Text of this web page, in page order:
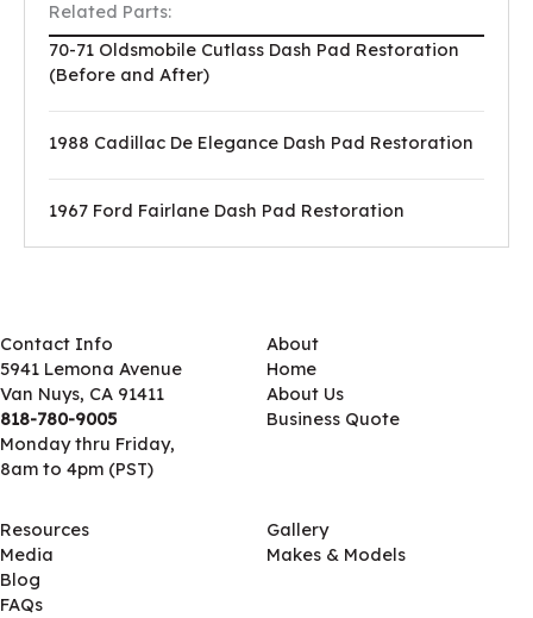
Related Parts:
70-71 Oldsmobile Cutlass Dash Pad Restoration
(Before and After)
1988 Cadillac De Elegance Dash Pad Restoration
1967 Ford Fairlane Dash Pad Restoration
Contact Info
5941 Lemona Avenue
Van Nuys, CA 91411
818-780-9005
Monday thru Friday,
8am to 4pm (PST)
About
Home
About Us
Business Quote
Resources
Media
Blog
FAQs
Gallery
Makes & Models